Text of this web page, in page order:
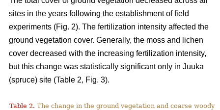
sites in the years following the establishment of field
experiments (Fig. 2). The fertilization intensity affected the
ground vegetation cover. Generally, the moss and lichen
cover decreased with the increasing fertilization intensity,
but this change was statistically significant only in Juuka
(spruce) site (Table 2, Fig. 3).
Table 2. The change in the ground vegetation and coarse woody